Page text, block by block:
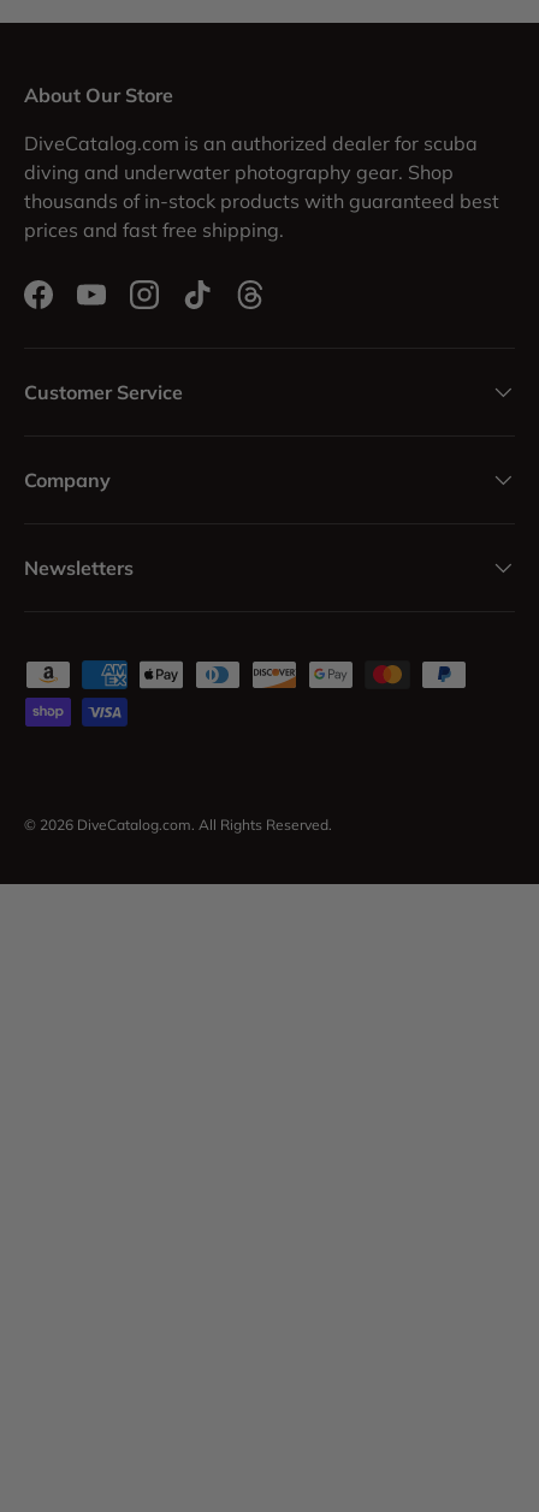
About Our Store
DiveCatalog.com is an authorized dealer for scuba
diving and underwater photography gear. Shop
thousands of in-stock products with guaranteed best
prices and fast free shipping.
FacebookYouTubeInstagramTikTokThreads
Customer Service
Company
Newsletters
Payment methods accepted
© 2026 DiveCatalog.com . All Rights Reserved.